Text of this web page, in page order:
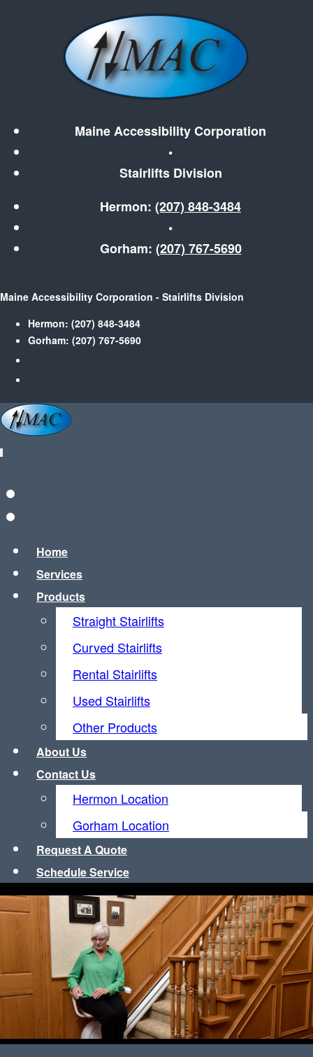
Maine Accessibility Corporation
•
Stairlifts Division
Hermon: (207) 848-3484
•
Gorham: (207) 767-5690
Maine Accessibility Corporation - Stairlifts Division
Hermon: (207) 848-3484
Gorham: (207) 767-5690
Home
Services
Products
Straight Stairlifts
Curved Stairlifts
Rental Stairlifts
Used Stairlifts
Other Products
About Us
Contact Us
Hermon Location
Gorham Location
RequestA Quote
Schedule Service